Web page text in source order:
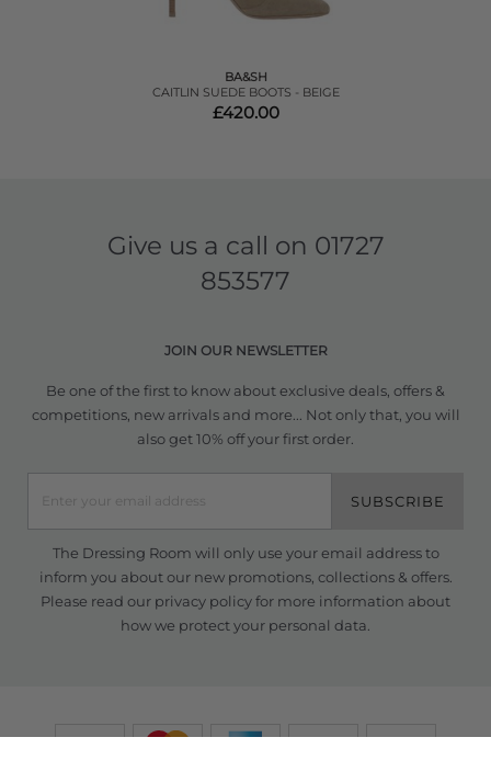
BA&SH
CAITLIN SUEDE BOOTS - BEIGE
£420.00
Give us a call on 01727
853577
JOIN OUR NEWSLETTER
Be one of the first to know about exclusive deals, offers &
competitions, new arrivals and more... Not only that, you will
also get 10% off your first order.
SUBSCRIBE
The Dressing Room will only use your email address to
inform you about our new promotions, collections & offers.
Please read our privacy policyfor more information about
how we protect your personal data.